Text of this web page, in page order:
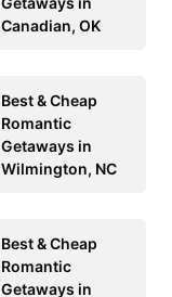
Canadian, OK
Best & Cheap
Romantic
Getaways in
Wilmington, NC
Best & Cheap
Romantic
Getaways in